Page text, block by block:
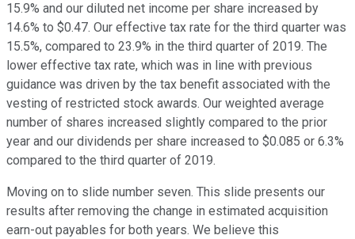
15.9% and our diluted net income per share increased by
14.6% to $0.47. Our effective tax rate for the third quarter was
15.5%, compared to 23.9% in the third quarter of 2019. The
lower effective tax rate, which was in line with previous
guidance was driven by the tax benefit associated with the
vesting of restricted stock awards. Our weighted average
number of shares increased slightly compared to the prior
year and our dividends per share increased to $0.085 or 6.3%
compared to the third quarter of 2019.
Moving on to slide number seven. This slide presents our
results after removing the change in estimated acquisition
earn-out payables for both years. We believe this